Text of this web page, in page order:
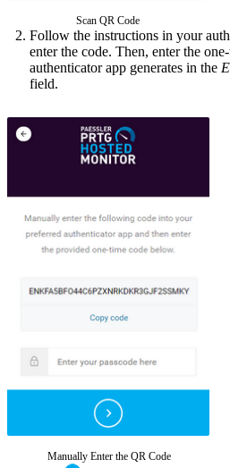
Scan QR Code
Follow the instructions in your
enter the code. Then, enter the
authenticator app generates in the
field.
Manually Enter the QR Code